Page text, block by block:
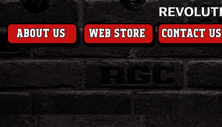
About us web store contact us